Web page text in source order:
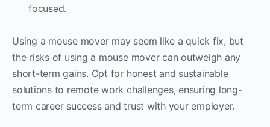
focused.
Using a mouse mover may seem like a quick fix, but
the risks of using a mouse mover can outweigh any
short-term gains. Opt for honest and sustainable
solutions to remote work challenges, ensuring long-
term career success and trust with your employer.